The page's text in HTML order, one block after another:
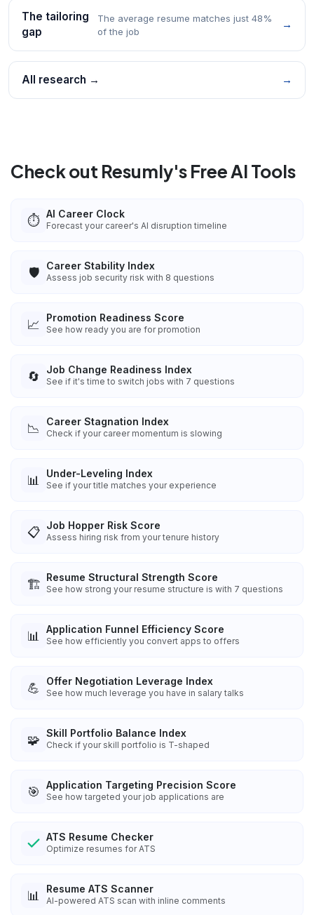
The tailoring
gap
The average resume matches just 48%
of the job
→
All research → →
Check out Resumly's Free AI Tools
⏱️ AI Career Clock
Forecast your career's AI disruption timeline
🛡️ Career Stability Index
Assess job security risk with 8 questions
📈 Promotion Readiness Score
See how ready you are for promotion
🔄 Job Change Readiness Index
See if it's time to switch jobs with 7 questions
📉 Career Stagnation Index
Check if your career momentum is slowing
📊 Under-Leveling Index
See if your title matches your experience
📋 Job Hopper Risk Score
Assess hiring risk from your tenure history
🏗️ Resume Structural Strength Score
See how strong your resume structure is with 7 questions
📊 Application Funnel Efficiency Score
See how efficiently you convert apps to offers
💪 Offer Negotiation Leverage Index
See how much leverage you have in salary talks
🧩 Skill Portfolio Balance Index
Check if your skill portfolio is T-shaped
🎯 Application Targeting Precision Score
See how targeted your job applications are
ATS Resume Checker
Optimize resumes for ATS
📊 Resume ATS Scanner
AI-powered ATS scan with inline comments